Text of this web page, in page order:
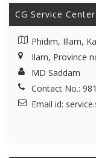
CG Service Center
Phidim, Illam,
Ilam, Province
MD Saddam
Contact No.:
Email id: